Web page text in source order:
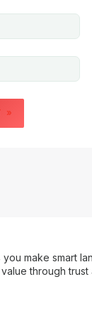
you make smart
through trust